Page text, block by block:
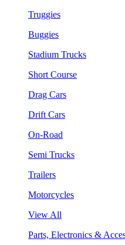
Truggies
Buggies
Stadium Trucks
Short Course
Drag Cars
Drift Cars
On-Road
Semi Trucks
Trailers
Motorcycles
View All
Parts, Electronics &